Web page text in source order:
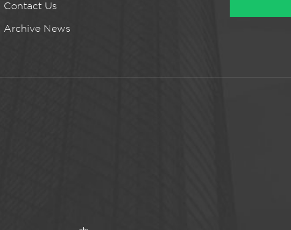
Contact Us
Archive News